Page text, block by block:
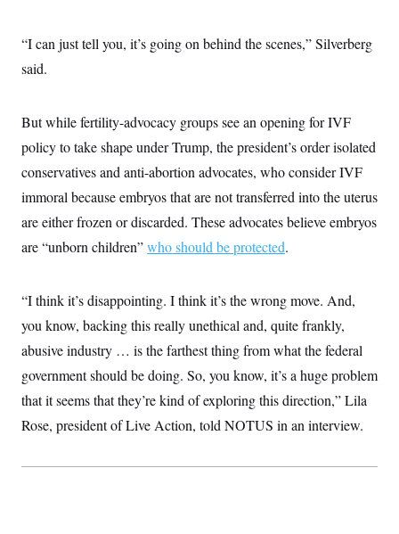
“I can just tell you, it’s going on behind the scenes,” Silverberg
said.
But while fertility-advocacy groups see an opening for IVF
policy to take shape under Trump, the president’s order isolated
conservatives and anti-abortion advocates, who consider IVF
immoral because embryos that are not transferred into the uterus
are either frozen or discarded. These advocates believe embryos
are “unborn children”who should be protected.
“I think it’s disappointing. I think it’s the wrong move. And,
you know, backing this really unethical and, quite frankly,
abusive industry … is the farthest thing from what the federal
government should be doing. So, you know, it’s a huge problem
that it seems that they’re kind of exploring this direction,” Lila
Rose, president of Live Action, told NOTUS in an interview.